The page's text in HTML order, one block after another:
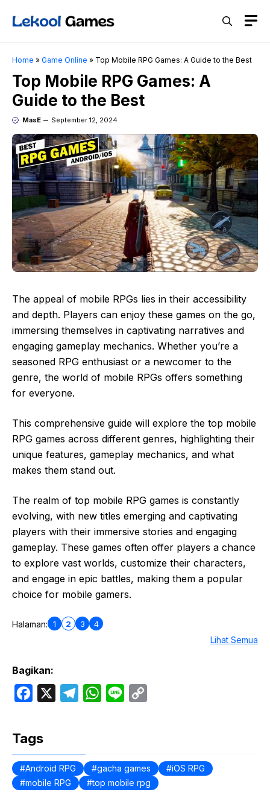
Home » Game Online » Top Mobile RPG Games: A Guide to the Best
Top Mobile RPG Games: A
Guide to the Best
MasE September 12, 2024
The appeal of mobile RPGs lies in their accessibility
and depth. Players can enjoy these games on the go,
immersing themselves in captivating narratives and
engaging gameplay mechanics. Whether you’re a
seasoned RPG enthusiast or a newcomer to the
genre, the world of mobile RPGs offers something
for everyone.
This comprehensive guide will explore the top mobile
RPG games across different genres, highlighting their
unique features, gameplay mechanics, and what
makes them stand out.
The realm of top mobile RPG games is constantly
evolving, with new titles emerging and captivating
players with their immersive stories and engaging
gameplay. These games often offer players a chance
to explore vast worlds, customize their characters,
and engage in epic battles, making them a popular
choice for mobile gamers.
Halaman: 1 2 3 4
Lihat Semua
Bagikan:
e
b
o
g
r
W
s
A
L
i
Tags
Android RPG gacha games
iOS RPG
mobile RPG
top mobile rpg